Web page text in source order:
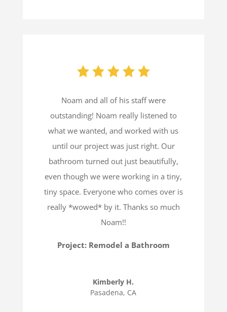
Noam and all of his staff were
outstanding! Noam really listened to
what we wanted, and worked with us
until our project was just right. Our
bathroom turned out just beautifully,
even though we were working in a tiny,
tiny space. Everyone who comes over is
really *wowed* by it. Thanks so much
Noam!!
Project: Remodel a Bathroom
Kimberly H.
Pasadena, CA